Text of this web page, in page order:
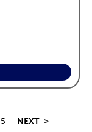
5 NEXT >